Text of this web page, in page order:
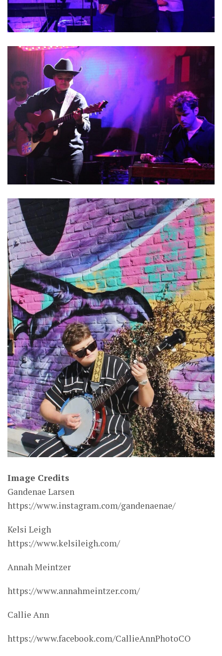
Image Credits
Gandenae Larsen
https://www.instagram.com/gandenaenae/
Kelsi Leigh
https://www.kelsileigh.com/
Annah Meintzer
https://www.annahmeintzer.com/
Callie Ann
https://www.facebook.com/CallieAnnPhotoCO